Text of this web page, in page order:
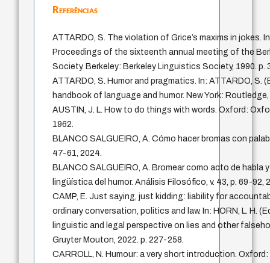
Referências
ATTARDO, S. The violation of Grice’s maxims in jokes.
Proceedings of the sixteenth annual meeting of the
Society. Berkeley: Berkeley Linguistics Society, 1990. p.
ATTARDO, S. Humor and pragmatics. In: ATTARDO, S.
handbook of language and humor. New York:
AUSTIN, J. L. How to do things with words. Oxford:
1962.
BLANCO SALGUEIRO, A. Cómo hacer bromas con
47-61, 2024.
BLANCO SALGUEIRO, A. Bromear como acto de habla
lingüística del humor. Análisis Filosófico, v. 43, p. 69-92,
CAMP, E. Just saying, just kidding: liability for
ordinary conversation, politics and law. In: HORN, L. H.
linguistic and legal perspective on lies and other
Gruyter Mouton, 2022. p. 227-258.
CARROLL, N. Humour: a very short introduction.